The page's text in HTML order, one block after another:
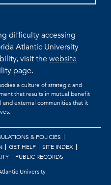
difficulty accessing
Atlantic University
visit thewebsite
page.
a culture of strategic and
that results in mutual benefit
external communities that it
& POLICIES
GET HELP
SITE INDEX
PUBLIC RECORDS
University